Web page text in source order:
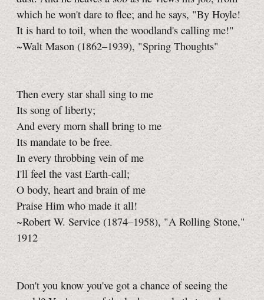
which he won't dare to flee; and he says, "By Hoyle!
It is hard to toil, when the woodland's calling me!"
~Walt Mason (1862–1939), "Spring Thoughts"
Then every star shall sing to me
Its song of liberty;
And every morn shall bring to me
Its mandate to be free.
In every throbbing vein of me
I'll feel the vast Earth-call;
O body, heart and brain of me
Praise Him who made it all!
~Robert W. Service (1874–1958), "A Rolling Stone,"
1912
Don't you know you've got a chance of seeing the